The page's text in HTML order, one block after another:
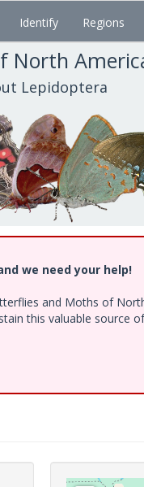
Identify Regions
North
Lepidoptera
we need your help!
and Moths of
this valuable source